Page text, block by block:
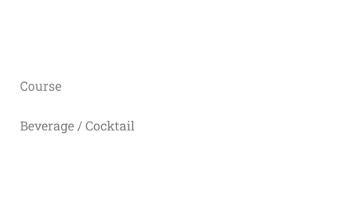
Course
Beverage / Cocktail